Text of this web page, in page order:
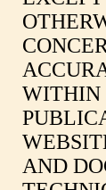
WITHIN
AND